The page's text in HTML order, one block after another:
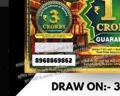
Contact Us
ADDRESS:- ONE-WAY TRAFFIC